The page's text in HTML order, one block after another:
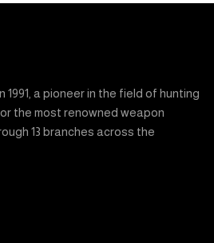
1991, a pioneer in the field of hunting
the most renowned weapon
13 branches across the